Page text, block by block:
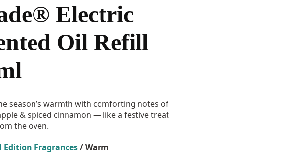
Electric
Oil Refill
season’s warmth with comforting notes of
& spiced cinnamon — like a festive treat
the oven.
Edition Fragrances/ Warm